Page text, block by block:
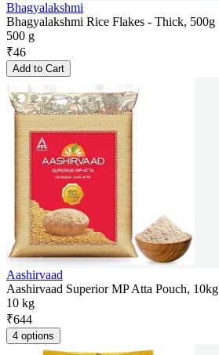
Bhagyalakshmi
Bhagyalakshmi Rice Flakes - Thick, 500g
500 g
₹46
Add to Cart
Aashirvaad
Aashirvaad Superior MP Atta Pouch, 10kg
10 kg
₹644
4 options